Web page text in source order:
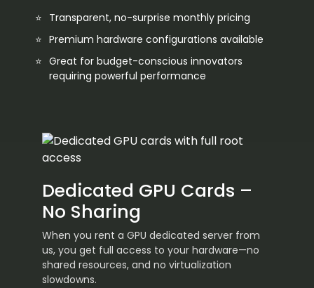
Transparent, no-surprise monthly pricing
Premium hardware configurations available
Great for budget-conscious innovators
requiring powerful performance
Dedicated GPU Cards –
No Sharing
When you rent a GPU dedicated server from
us, you get full access to your hardware—no
shared resources, and no virtualization
slowdowns.